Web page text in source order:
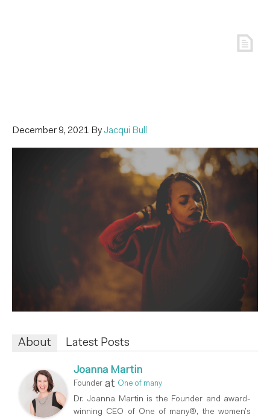
December 9, 2021 ByJacqui Bull
About Latest Posts
Joanna Martin
Founder at One of many
Dr. Joanna Martin is the Founder and award-
winning CEO of One of many®, the women’s